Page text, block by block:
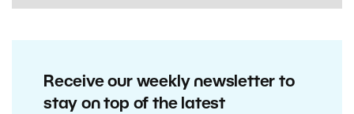
Receive our weekly newsletter to
stay on top of the latest